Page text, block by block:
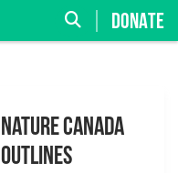
DONATE
Nature Canada
Outlines